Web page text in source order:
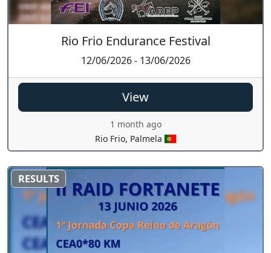
Rio Frio Endurance Festival
12/06/2026 - 13/06/2026
View
1 month ago
Rio Frio, Palmela
RESULTS